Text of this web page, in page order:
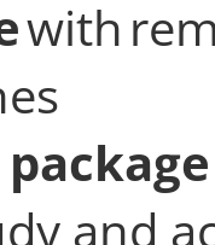
with
and